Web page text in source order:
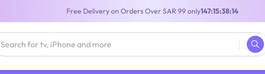
Free Delivery on Orders Over SAR 99 only147:15:38:13